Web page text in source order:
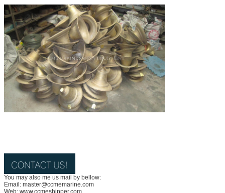
You may also me us mail by bellow:
Email: master@ccmemarine.com
Web: www.ccmeshipper.com